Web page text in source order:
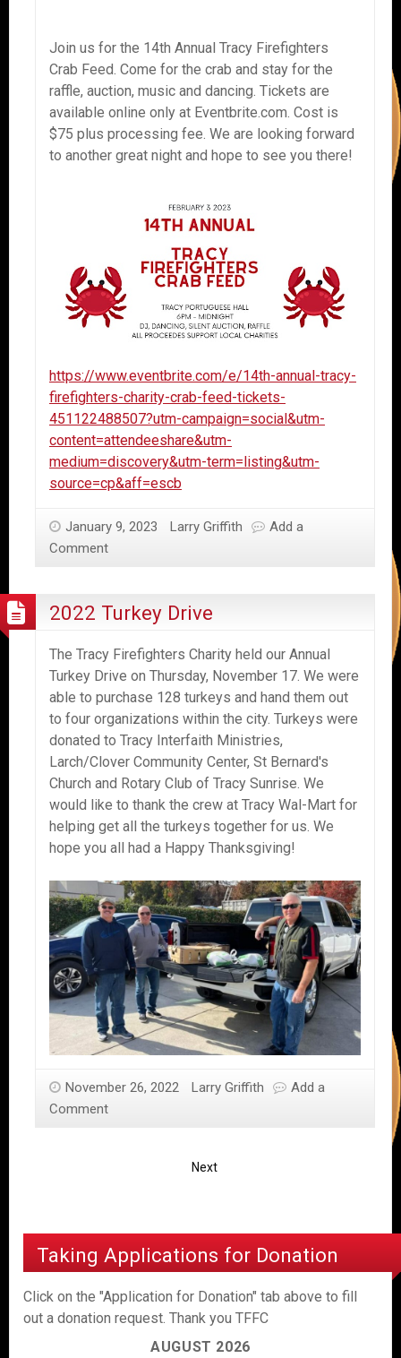
Join us for the 14th Annual Tracy Firefighters
Crab Feed. Come for the crab and stay for the
raffle, auction, music and dancing. Tickets are
available online only at Eventbrite.com. Cost is
$75 plus processing fee. We are looking forward
to another great night and hope to see you there!
https://www.eventbrite.com/e/14th-annual-tracy-
firefighters-charity-crab-feed-tickets-
451122488507?utm-campaign=social&utm-
content=attendeeshare&utm-
medium=discovery&utm-term=listing&utm-
source=cp&aff=escb
January 9, 2023 Larry Griffith
Add a
Comment
2022 Turkey Drive
The Tracy Firefighters Charity held our Annual
Turkey Drive on Thursday, November 17. We were
able to purchase 128 turkeys and hand them out
to four organizations within the city. Turkeys were
donated to Tracy Interfaith Ministries,
Larch/Clover Community Center, St Bernard's
Church and Rotary Club of Tracy Sunrise. We
would like to thank the crew at Tracy Wal-Mart for
helping get all the turkeys together for us. We
hope you all had a Happy Thanksgiving!
November 26, 2022 Larry Griffith
Add a
Comment
Next
Taking Applications for Donation
Click on the "Application for Donation" tab above to fill
out a donation request. Thank you TFFC
AUGUST 2026